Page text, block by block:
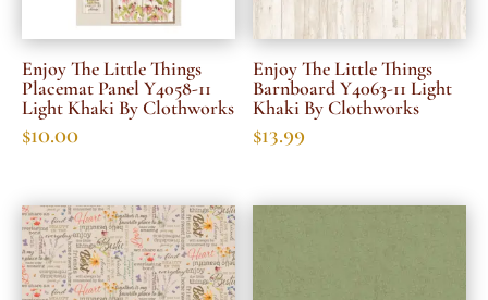
Enjoy The Little Things
Placemat Panel Y4058-11
Light Khaki By Clothworks
$10.00
Enjoy The Little Things
Barnboard Y4063-11 Light
Khaki By Clothworks
$13.99